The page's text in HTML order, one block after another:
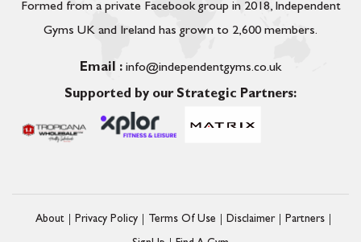
Formed from a private Facebook group in 2018, Independent
Gyms UK and Ireland has grown to 2,600 members.
Email : info@independentgyms.co.uk
Supported by our Strategic Partners:
About Privacy Policy Terms Of Use Disclaimer Partners